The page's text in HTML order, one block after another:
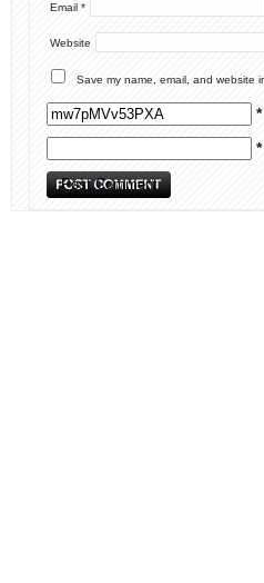
Email *
Website
Save my name, email, and website